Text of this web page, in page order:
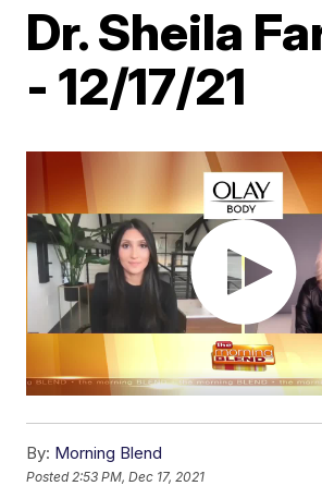
Dr. Sheila
- 12/17/21
By: Morning Blend
Posted 2:53 PM, Dec 17, 2021